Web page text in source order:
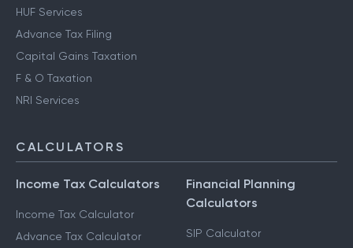
HUF Services
Advance Tax Filing
Capital Gains Taxation
F & O Taxation
NRI Services
CALCULATORS
Income Tax Calculators
Income Tax Calculator
Advance Tax Calculator
Financial Planning
Calculators
SIP Calculator